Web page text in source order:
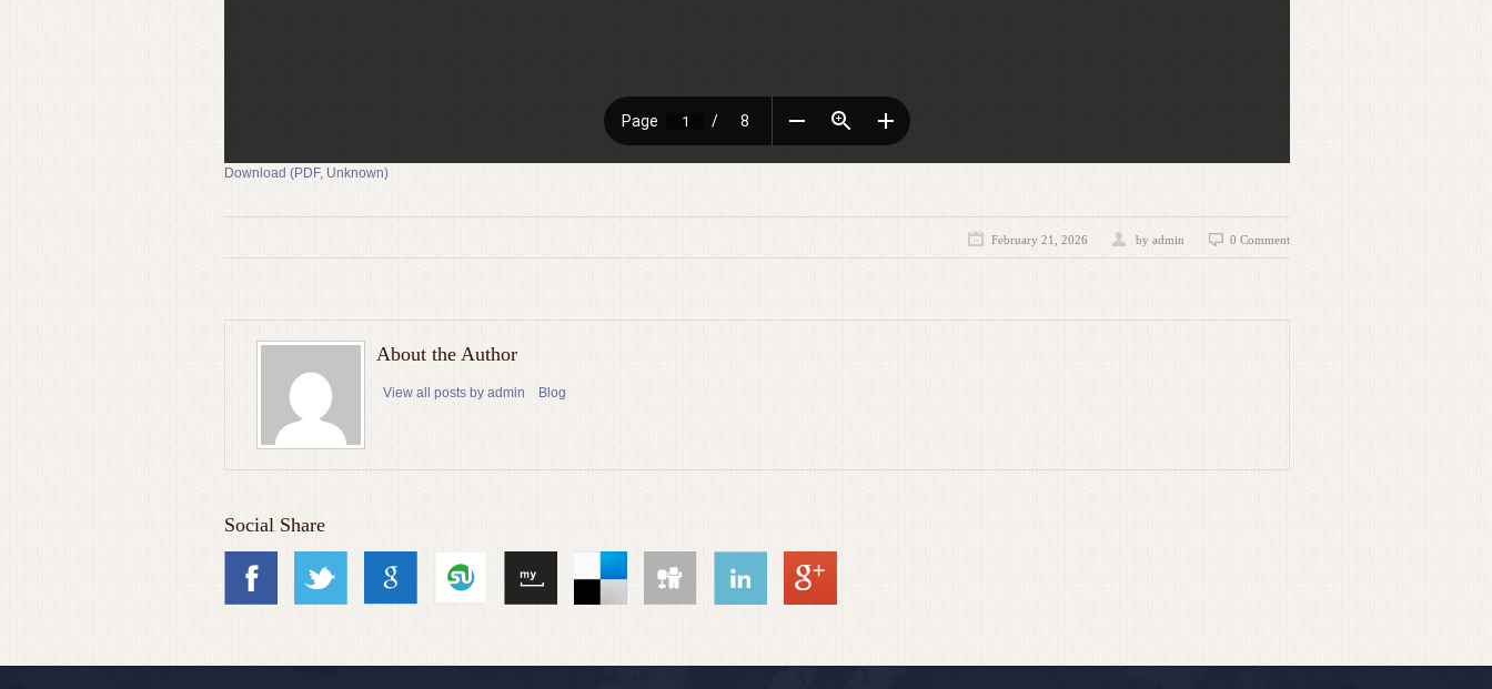
Download (PDF, Unknown)
February 21, 2026 by admin 0 Comment
About the Author
View all posts by admin Blog
Social Share